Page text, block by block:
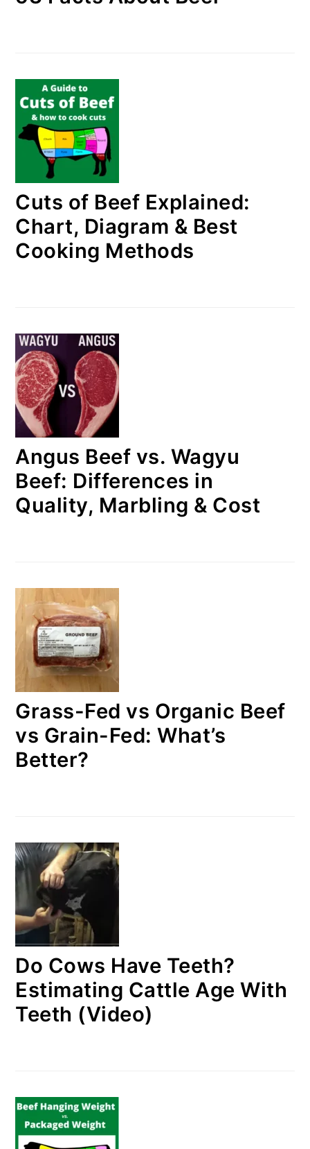
Cuts of Beef Explained:
Chart, Diagram & Best
Cooking Methods
Angus Beef vs. Wagyu
Beef: Differences in
Quality, Marbling & Cost
Grass-Fed vs Organic Beef
vs Grain-Fed: What’s
Better?
Do Cows Have Teeth?
Estimating Cattle Age With
Teeth (Video)